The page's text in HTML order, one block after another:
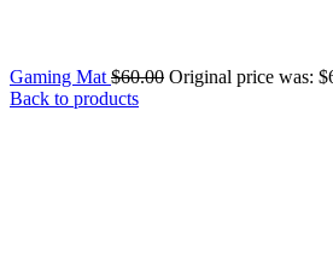
Gaming Mat $60.00 Original price was:
Back to products